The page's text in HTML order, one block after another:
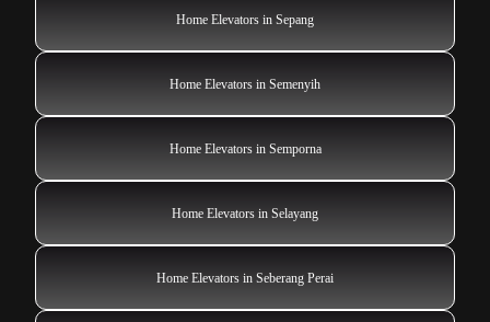
Home Elevators in Sepang
Home Elevators in Semenyih
Home Elevators in Semporna
Home Elevators in Selayang
Home Elevators in Seberang Perai